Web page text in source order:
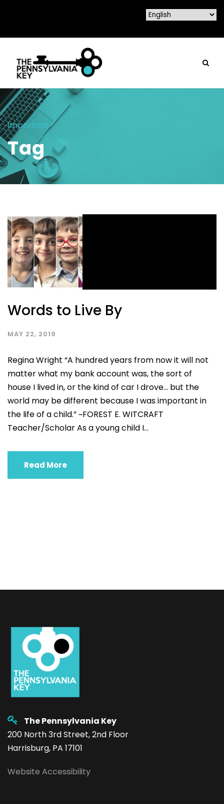
Important
Tag
Words to Live By
MAY 22, 2019
Regina Wright “A hundred years from now it will not
matter what my bank account was, the sort of
house I lived in, or the kind of car I drove… but the
world may be different because I was important in
the life of a child.” ~FOREST E. WITCRAFT
Teacher/Scholar As a young child I...
Read More
The Pennsylvania Key
200 North 3rd Street, 2nd Floor
Harrisburg, PA 17101
Website Accessibility